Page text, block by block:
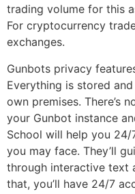
trading volume for this
For cryptocurrency
exchanges.
Gunbots privacy
Everything is stored
own premises. There’s
your Gunbot instance
School will help you
you may face. They’ll
through interactive text
that, you’ll have 24/7